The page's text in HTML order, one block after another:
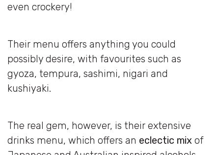
even crockery!
Their menu offers anything you could
possibly desire, with favourites such as
gyoza, tempura, sashimi, nigari and
kushiyaki.
The real gem, however, is their extensive
drinks menu, which offers an eclectic mix of